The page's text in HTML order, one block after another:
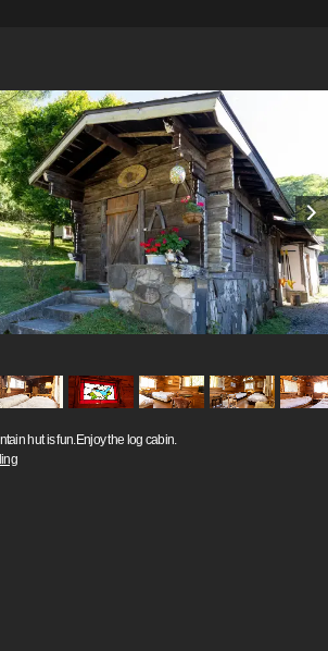
hut is fun.Enjoy the log cabin.